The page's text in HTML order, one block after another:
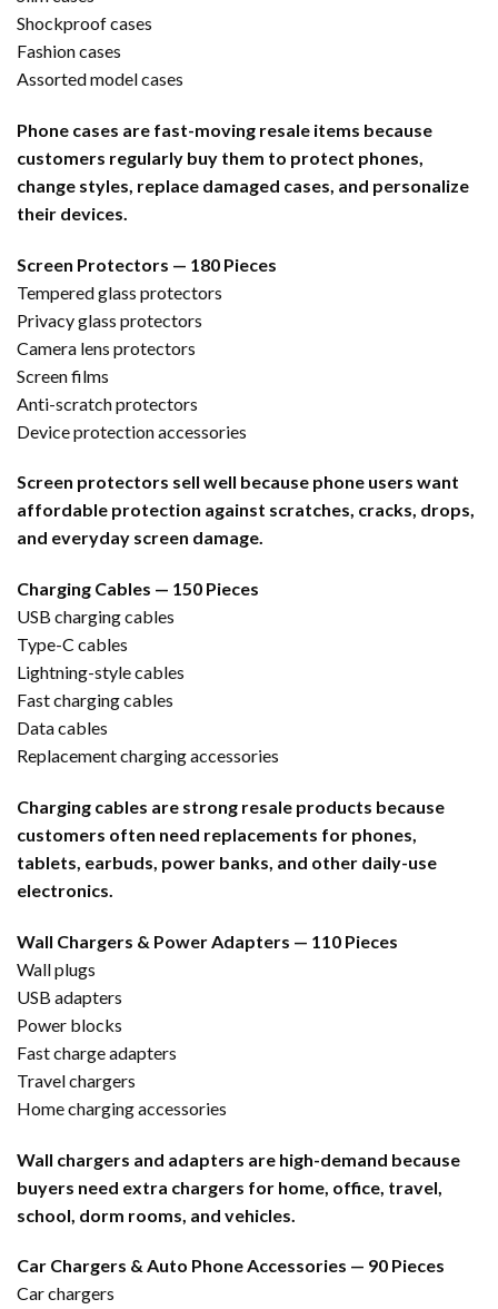
Shockproof cases
Fashion cases
Assorted model cases
Phone cases are fast-moving resale items because
customers regularly buy them to protect phones,
change styles, replace damaged cases, and personalize
their devices.
Screen Protectors — 180 Pieces
Tempered glass protectors
Privacy glass protectors
Camera lens protectors
Screen films
Anti-scratch protectors
Device protection accessories
Screen protectors sell well because phone users want
affordable protection against scratches, cracks, drops,
and everyday screen damage.
Charging Cables — 150 Pieces
USB charging cables
Type-C cables
Lightning-style cables
Fast charging cables
Data cables
Replacement charging accessories
Charging cables are strong resale products because
customers often need replacements for phones,
tablets, earbuds, power banks, and other daily-use
electronics.
Wall Chargers & Power Adapters — 110 Pieces
Wall plugs
USB adapters
Power blocks
Fast charge adapters
Travel chargers
Home charging accessories
Wall chargers and adapters are high-demand because
buyers need extra chargers for home, office, travel,
school, dorm rooms, and vehicles.
Car Chargers & Auto Phone Accessories — 90 Pieces
Car chargers